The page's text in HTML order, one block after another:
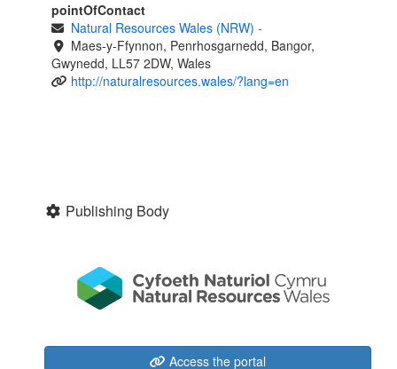
pointOfContact
Natural Resources Wales (NRW) -
Maes-y-Ffynnon, Penrhosgarnedd, Bangor,
Gwynedd, LL57 2DW, Wales
http://naturalresources.wales/?lang=en
Publishing Body
Access the portal